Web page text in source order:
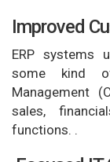
Improved
ERP systems
some kind
Management
sales,
functions. .